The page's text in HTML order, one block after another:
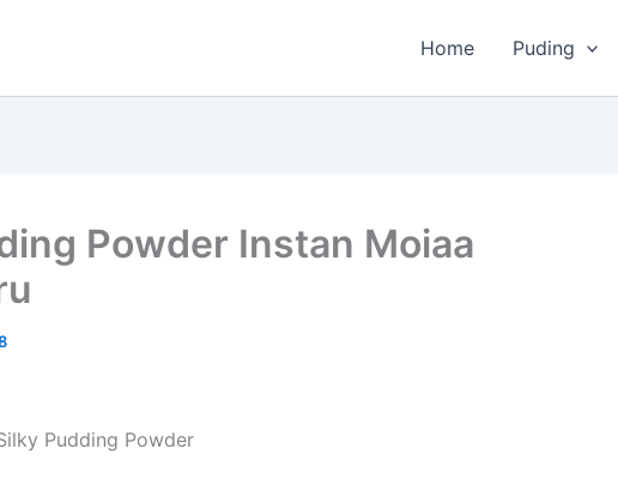
Home Puding
Powder Instan Moiaa
Pudding Powder